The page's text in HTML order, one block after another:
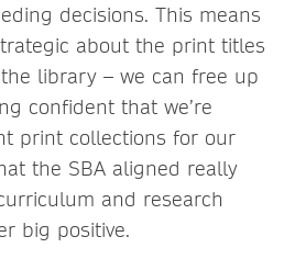
decisions. This means
about the print titles
library – we can free up
confident that we’re
print collections for our
the SBA aligned really
and research
big positive.